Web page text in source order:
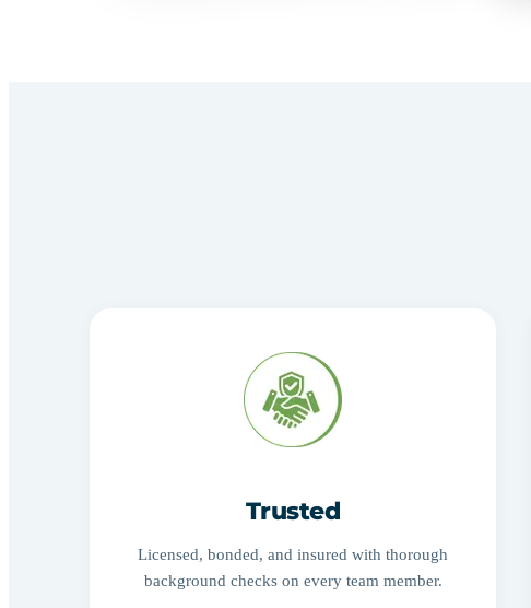
Trusted
Licensed, bonded, and insured with thorough
background checks on every team member.